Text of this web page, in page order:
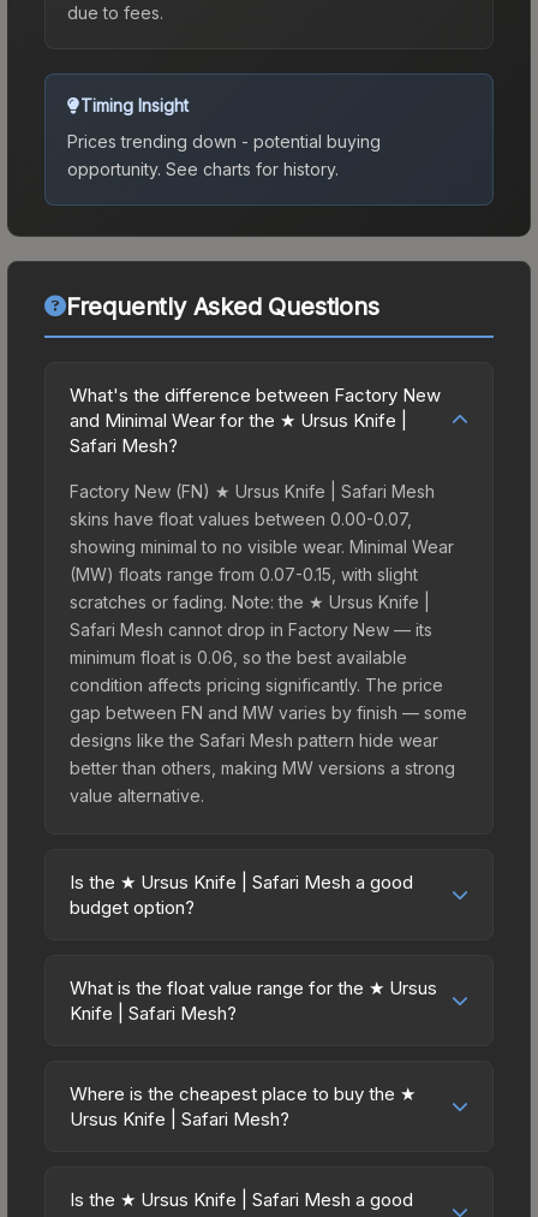
due to fees.
Timing Insight
Prices trending down - potential buying
opportunity. See charts for history.
Frequently Asked Questions
What's the difference between Factory New
and Minimal Wear for the ★ Ursus Knife |
Safari Mesh?
Factory New (FN) ★ Ursus Knife | Safari Mesh
skins have float values between 0.00-0.07,
showing minimal to no visible wear. Minimal Wear
(MW) floats range from 0.07-0.15, with slight
scratches or fading. Note: the ★ Ursus Knife |
Safari Mesh cannot drop in Factory New — its
minimum float is 0.06, so the best available
condition affects pricing significantly. The price
gap between FN and MW varies by finish — some
designs like the Safari Mesh pattern hide wear
better than others, making MW versions a strong
value alternative.
Is the ★ Ursus Knife | Safari Mesh a good
budget option?
excellent budget-friendly choice. Priced
affordably, it offers the Safari Mesh aesthetic
or those who prefer spending on multiple skins
rather than one expensive item. The lower price
What is the float value range for the ★ Ursus
Knife | Safari Mesh?
on a scale from 0.00 (perfect) to 1.00 (maximum
wear). This skin cannot be obtained in Factory
Lower float values within any condition category
Where is the cheapest place to buy the ★
Ursus Knife | Safari Mesh?
across marketplaces due to fees, regional
Is the ★ Ursus Knife | Safari Mesh a good